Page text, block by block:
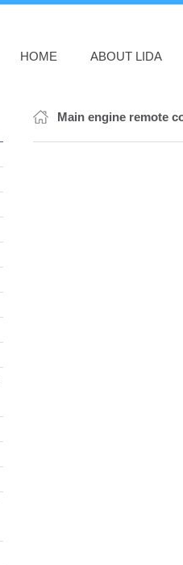
HOME ABOUT LIDA
Main engine remote